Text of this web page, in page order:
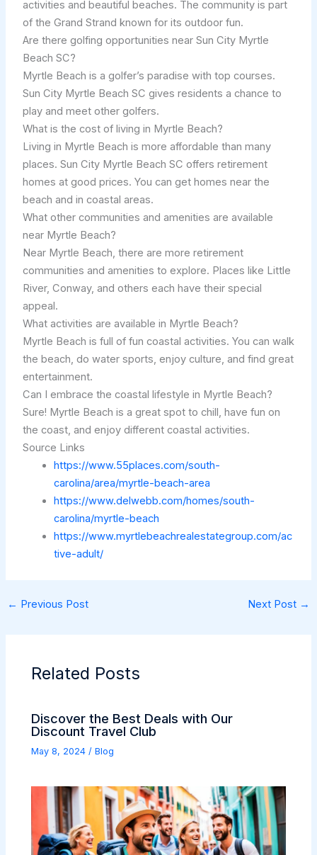
activities and beautiful beaches. The community is part
of the Grand Strand known for its outdoor fun.
Are there golfing opportunities near Sun City Myrtle
Beach SC?
Myrtle Beach is a golfer’s paradise with top courses.
Sun City Myrtle Beach SC gives residents a chance to
play and meet other golfers.
What is the cost of living in Myrtle Beach?
Living in Myrtle Beach is more affordable than many
places. Sun City Myrtle Beach SC offers retirement
homes at good prices. You can get homes near the
beach and in coastal areas.
What other communities and amenities are available
near Myrtle Beach?
Near Myrtle Beach, there are more retirement
communities and amenities to explore. Places like Little
River, Conway, and others each have their special
appeal.
What activities are available in Myrtle Beach?
Myrtle Beach is full of fun coastal activities. You can walk
the beach, do water sports, enjoy culture, and find great
entertainment.
Can I embrace the coastal lifestyle in Myrtle Beach?
Sure! Myrtle Beach is a great spot to chill, have fun on
the coast, and enjoy different coastal activities.
Source Links
https://www.55places.com/south-
carolina/area/myrtle-beach-area
https://www.delwebb.com/homes/south-
carolina/myrtle-beach
https://www.myrtlebeachrealestategroup.com/ac
tive-adult/
← Previous Post Next Post →
Related Posts
Discover the Best Deals with Our
Discount Travel Club
May 8, 2024 /Blog